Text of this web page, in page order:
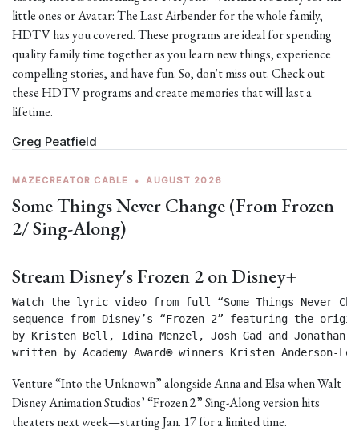
little ones or Avatar: The Last Airbender for the whole family,
HDTV has you covered. These programs are ideal for spending
quality family time together as you learn new things, experience
compelling stories, and have fun. So, don't miss out. Check out
these HDTV programs and create memories that will last a
lifetime.
Greg Peatfield
MAZECREATOR CABLE • AUGUST 2026
Some Things Never Change (From Frozen
2/ Sing-Along)
Stream Disney's Frozen 2 on Disney+
Watch the lyric video from full “Some Things Never
sequence from Disney’s “Frozen 2” featuring the
by Kristen Bell, Idina Menzel, Josh Gad and
written by Academy Award® winners Kristen Anderson-
Venture “Into the Unknown” alongside Anna and Elsa when Walt
Disney Animation Studios’ “Frozen 2” Sing-Along version hits
theaters next week—starting Jan. 17 for a limited time.